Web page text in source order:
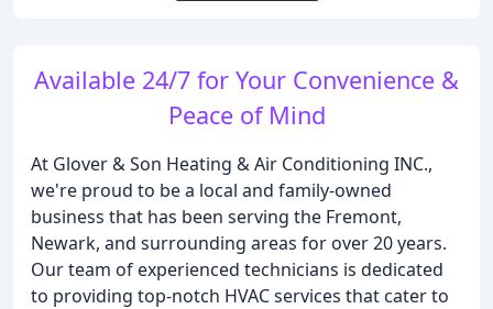
Available 24/7 for Your Convenience &
Peace of Mind
At Glover & Son Heating & Air Conditioning INC.,
we're proud to be a local and family-owned
business that has been serving the Fremont,
Newark, and surrounding areas for over 20 years.
Our team of experienced technicians is dedicated
to providing top-notch HVAC services that cater to